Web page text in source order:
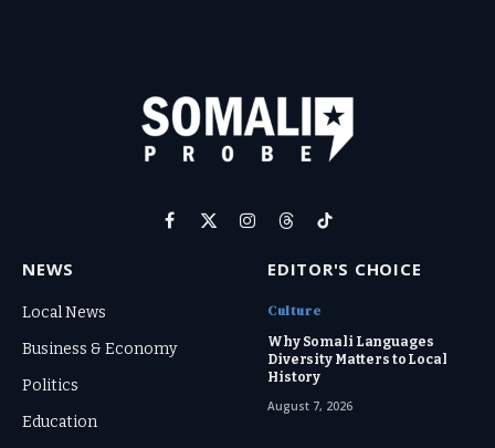
Facebook
X
Instagram
ThreadsTikTok
NEWS
Local News
Business & Economy
Politics
Education
EDITOR'S CHOICE
Culture
Why Somali Languages
Diversity Matters to Local
History
August 7, 2026